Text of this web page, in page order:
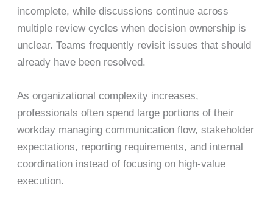
incomplete, while discussions continue across
multiple review cycles when decision ownership is
unclear. Teams frequently revisit issues that should
already have been resolved.
As organizational complexity increases,
professionals often spend large portions of their
workday managing communication flow, stakeholder
expectations, reporting requirements, and internal
coordination instead of focusing on high-value
execution.